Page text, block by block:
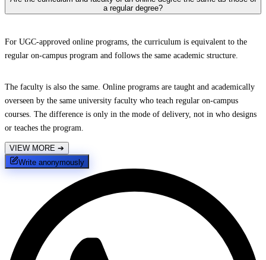
a regular degree?
For UGC-approved online programs, the curriculum is equivalent to the
regular on-campus program and follows the same academic structure.
The faculty is also the same. Online programs are taught and academically
overseen by the same university faculty who teach regular on-campus
courses. The difference is only in the mode of delivery, not in who designs
or teaches the program.
VIEW MORE ➔
Write anonymously